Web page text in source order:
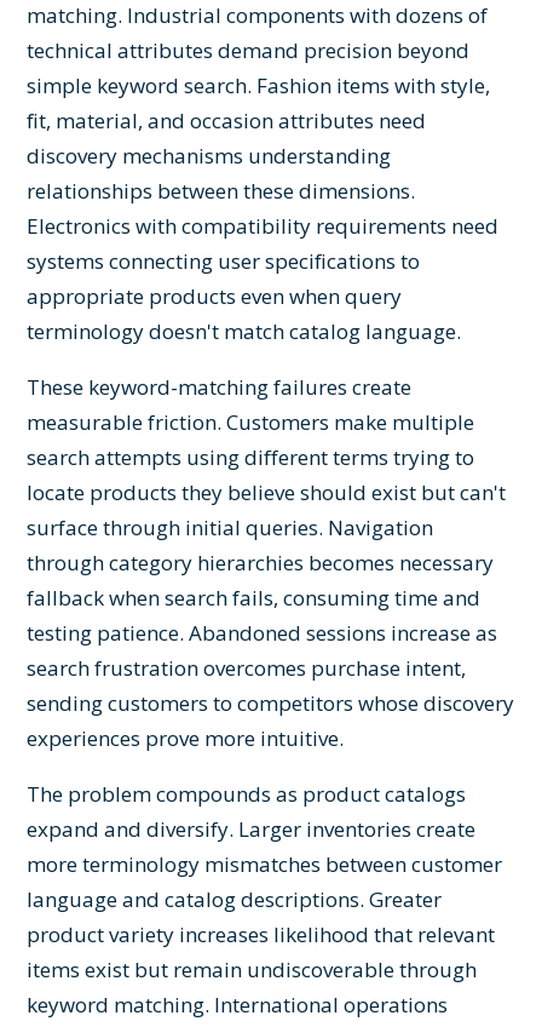
matching. Industrial components with dozens of
technical attributes demand precision beyond
simple keyword search. Fashion items with style,
fit, material, and occasion attributes need
discovery mechanisms understanding
relationships between these dimensions.
Electronics with compatibility requirements need
systems connecting user specifications to
appropriate products even when query
terminology doesn't match catalog language.
These keyword-matching failures create
measurable friction. Customers make multiple
search attempts using different terms trying to
locate products they believe should exist but can't
surface through initial queries. Navigation
through category hierarchies becomes necessary
fallback when search fails, consuming time and
testing patience. Abandoned sessions increase as
search frustration overcomes purchase intent,
sending customers to competitors whose discovery
experiences prove more intuitive.
The problem compounds as product catalogs
expand and diversify. Larger inventories create
more terminology mismatches between customer
language and catalog descriptions. Greater
product variety increases likelihood that relevant
items exist but remain undiscoverable through
keyword matching. International operations